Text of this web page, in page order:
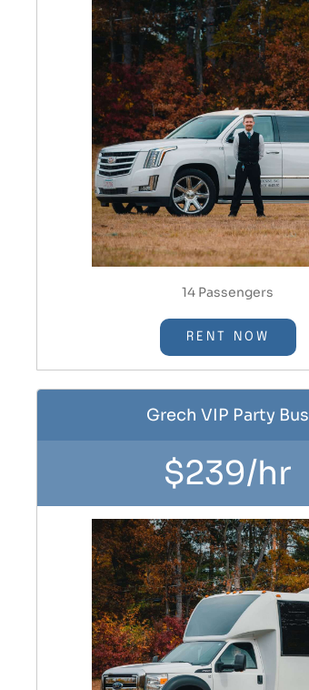
14 Passengers
RENT NOW
Grech VIP Party Bus
$239/hr